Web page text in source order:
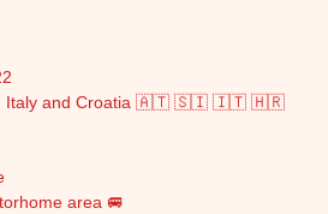
Italy and Croatia 🇦🇹 🇸🇮 🇮🇹 🇭🇷
area 🚐